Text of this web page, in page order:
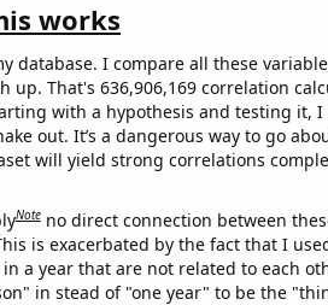
works
database. I compare all these
That's 636,906,169 correlation
with a hypothesis and testing it, I
out. It’s a dangerous way to go
will yield strong correlations
Note no direct connection between
is exacerbated by the fact that I
a year that are not related to each
in stead of "one year" to be the